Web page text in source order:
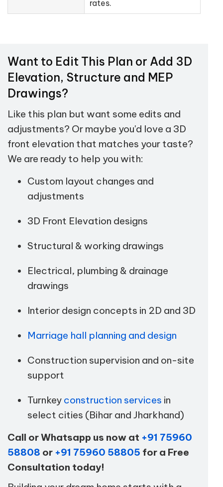
rates.
Want to Edit This Plan or Add 3D
Elevation, Structure and MEP
Drawings?
Like this plan but want some edits and
adjustments? Or maybe you'd love a 3D
front elevation that matches your taste?
We are ready to help you with:
Custom layout changes and
adjustments
3D Front Elevation designs
Structural & working drawings
Electrical, plumbing & drainage
drawings
Interior design concepts in 2D and 3D
Marriage hall planning and design
Construction supervision and on-site
support
Turnkey construction services in
select cities (Bihar and Jharkhand)
Call or Whatsapp us now at +91 75960
58808 or +91 75960 58805 for a Free
Consultation today!